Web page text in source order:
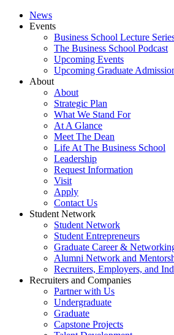
News
Events
Business School Lecture
The Business School Podcast
Upcoming Events
Upcoming Graduate
About
About
Strategic Plan
What We Stand For
At A Glance
Meet The Dean
Life At The Business School
Leadership
Request Information
Visit
Apply
Contact Us
Student Network
Student Network
Student Entrepreneurs
Graduate Career &
Alumni Network and
Recruiters, Employers, and
Recruiters and Companies
Partner with Us
Undergraduate
Graduate
Capstone Projects